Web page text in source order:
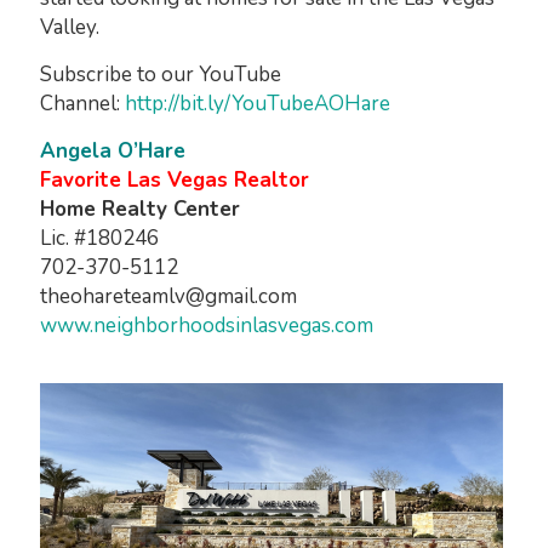
Valley.
Subscribe to our YouTube
Channel: http://bit.ly/YouTubeAOHare
Angela O’Hare
Favorite Las Vegas Realtor
Home Realty Center
Lic. #180246
702-370-5112
theohareteamlv@gmail.com
www.neighborhoodsinlasvegas.com